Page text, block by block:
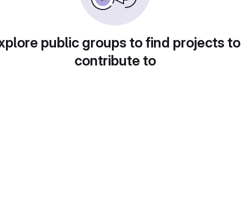
public groups to find projects to
contribute to